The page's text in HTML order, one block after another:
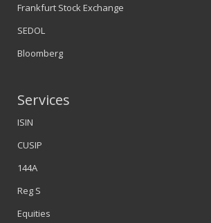
Frankfurt Stock Exchange
SEDOL
Bloomberg
Services
ISIN
CUSIP
144A
Reg S
Equities